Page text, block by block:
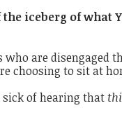
iceberg of what
who are disengaged
choosing to sit at
sick of hearing that